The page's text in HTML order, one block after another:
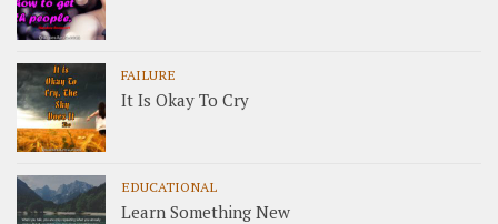
FAILURE
It Is Okay To Cry
EDUCATIONAL
Learn Something New